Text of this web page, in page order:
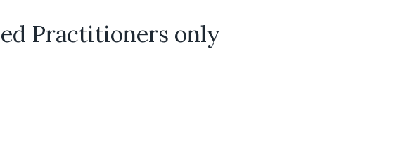
Practitioners only